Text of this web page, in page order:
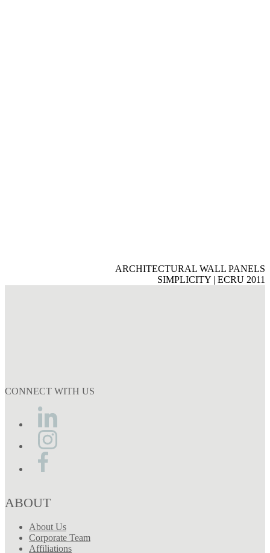
ARCHITECTURAL WALL PANELS
SIMPLICITY | ECRU 2011
CONNECT WITH US
ABOUT
About Us
Corporate Team
Affiliations